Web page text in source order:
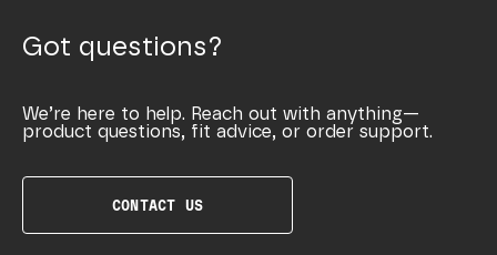
Got questions?
We’re here to help. Reach out with anything—
product questions, fit advice, or order support.
CONTACT US